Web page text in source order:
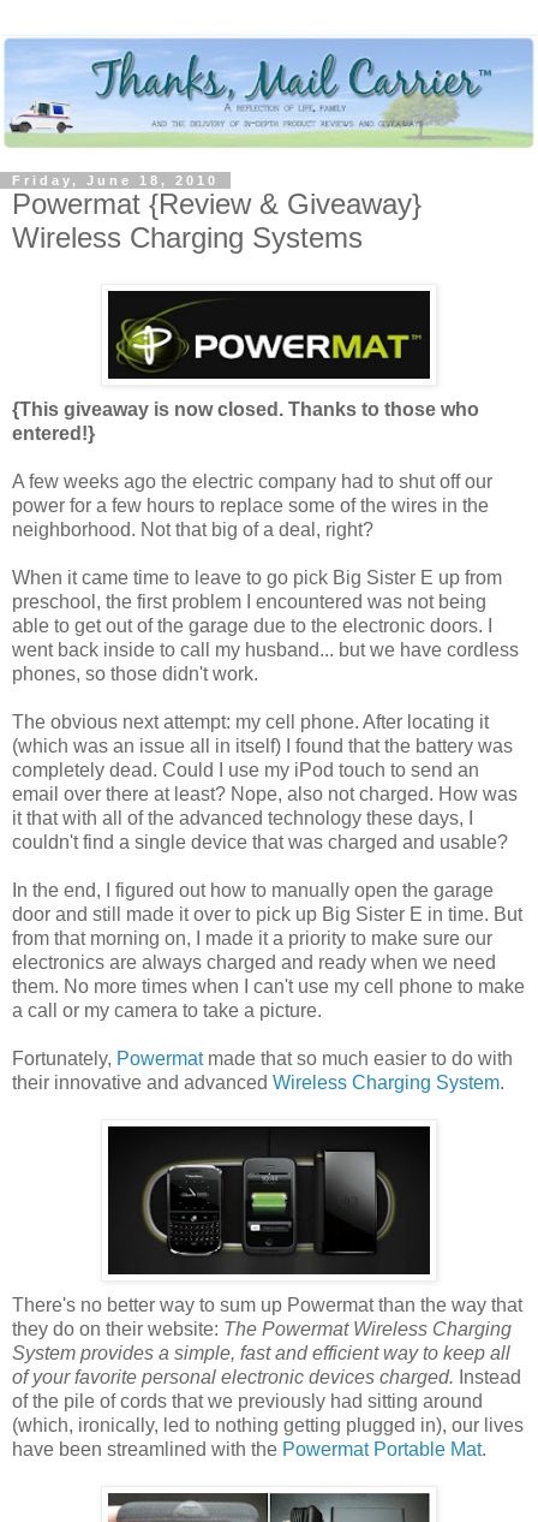
Friday, June 18, 2010
Powermat {Review & Giveaway}
Wireless Charging Systems
{This giveaway is now closed. Thanks to those who
entered!}
A few weeks ago the electric company had to shut off our
power for a few hours to replace some of the wires in the
neighborhood. Not that big of a deal, right?
When it came time to leave to go pick Big Sister E up from
preschool, the first problem I encountered was not being
able to get out of the garage due to the electronic doors. I
went back inside to call my husband... but we have cordless
phones, so those didn't work.
The obvious next attempt: my cell phone. After locating it
(which was an issue all in itself) I found that the battery was
completely dead. Could I use my iPod touch to send an
email over there at least? Nope, also not charged. How was
it that with all of the advanced technology these days, I
couldn't find a single device that was charged and usable?
In the end, I figured out how to manually open the garage
door and still made it over to pick up Big Sister E in time. But
from that morning on, I made it a priority to make sure our
electronics are always charged and ready when we need
them. No more times when I can't use my cell phone to make
a call or my camera to take a picture.
Fortunately, Powermatmade that so much easier to do with
their innovative and advanced Wireless Charging System.
There's no better way to sum up Powermat than the way that
they do on their website: The Powermat Wireless Charging
System provides a simple, fast and efficient way to keep all
of your favorite personal electronic devices charged. Instead
of the pile of cords that we previously had sitting around
(which, ironically, led to nothing getting plugged in), our lives
have been streamlined with the Powermat Portable Mat.